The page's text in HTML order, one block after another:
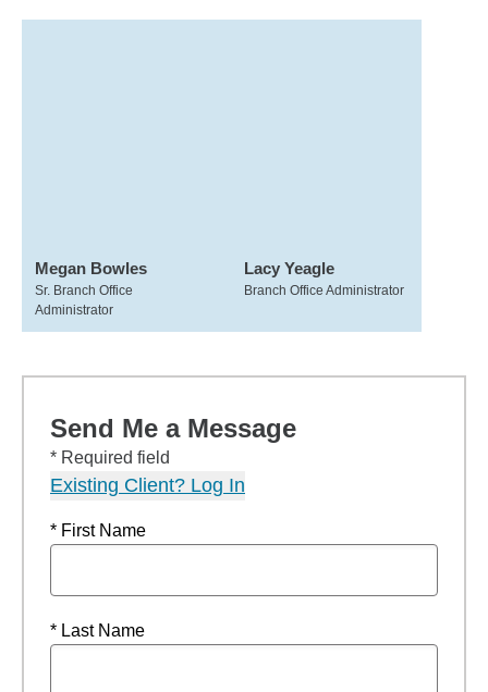
Megan Bowles
Sr. Branch Office
Administrator
Lacy Yeagle
Branch Office Administrator
Send Me a Message
* Required field
Existing Client? Log In
* First Name
* Last Name